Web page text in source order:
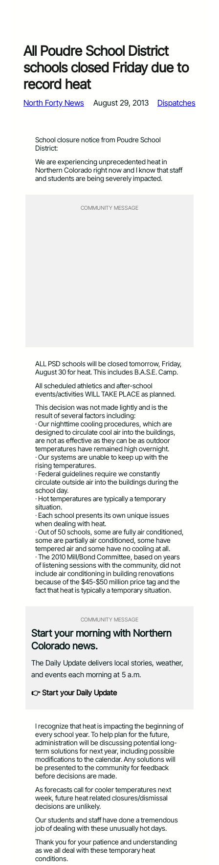
All Poudre School District
schools closed Friday due to
record heat
North Forty News August 29, 2013 Dispatches
School closure notice from Poudre School
District:
We are experiencing unprecedented heat in
Northern Colorado right now and I know that staff
and students are being severely impacted.
COMMUNITY MESSAGE
ALL PSD schools will be closed tomorrow, Friday,
August 30 for heat. This includes B.A.S.E. Camp.
All scheduled athletics and after-school
events/activities WILL TAKE PLACE as planned.
This decision was not made lightly and is the
result of several factors including:
· Our nighttime cooling procedures, which are
designed to circulate cool air into the buildings,
are not as effective as they can be as outdoor
temperatures have remained high overnight.
· Our systems are unable to keep up with the
rising temperatures.
· Federal guidelines require we constantly
circulate outside air into the buildings during the
school day.
· Hot temperatures are typically a temporary
situation.
· Each school presents its own unique issues
when dealing with heat.
· Out of 50 schools, some are fully air conditioned,
some are partially air conditioned, some have
tempered air and some have no cooling at all.
· The 2010 Mill/Bond Committee, based on years
of listening sessions with the community, did not
include air conditioning in building renovations
because of the $45-$50 million price tag and the
fact that heat is typically a temporary situation.
COMMUNITY MESSAGE
Start your morning with Northern
Colorado news.
The Daily Update delivers local stories, weather,
and events each morning at 5 a.m.
👉 Start your Daily Update
I recognize that heat is impacting the beginning of
every school year. To help plan for the future,
administration will be discussing potential long-
term solutions for next year, including possible
modifications to the calendar. Any solutions will
be presented to the community for feedback
before decisions are made.
As forecasts call for cooler temperatures next
week, future heat related closures/dismissal
decisions are unlikely.
Our students and staff have done a tremendous
job of dealing with these unusually hot days.
Thank you for your patience and understanding
as we all deal with these temporary heat
conditions.